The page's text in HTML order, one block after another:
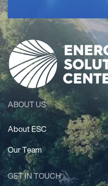
ABOUT US
About ESC
Our Team
GET IN TOUCH